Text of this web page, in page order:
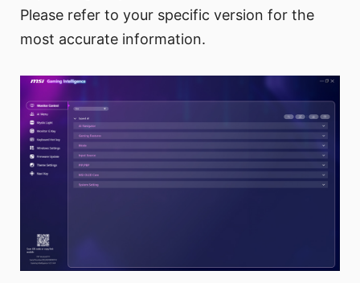
Please refer to your specific version for the
most accurate information.